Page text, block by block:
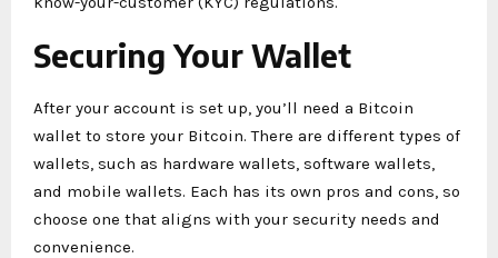
Securing Your Wallet
After your account is set up, you’ll need a Bitcoin
wallet to store your Bitcoin. There are different types of
wallets, such as hardware wallets, software wallets,
and mobile wallets. Each has its own pros and cons, so
choose one that aligns with your security needs and
convenience.